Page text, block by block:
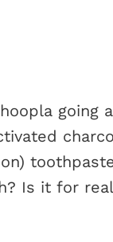
going
Is it for